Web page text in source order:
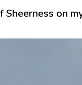
on